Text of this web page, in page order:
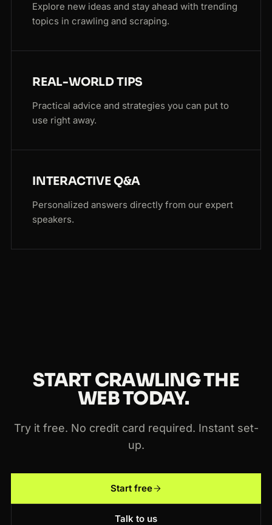
Explore new ideas and stay ahead with trending
topics in crawling and scraping.
REAL-WORLD TIPS
Practical advice and strategies you can put to
use right away.
INTERACTIVE Q&A
Personalized answers directly from our expert
speakers.
START CRAWLING THE
WEB TODAY.
Try it free. No credit card required. Instant set-
up.
Start free
Talk to us